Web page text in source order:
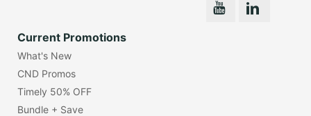
Current Promotions
What's New
CND Promos
Timely 50% OFF
Bundle + Save